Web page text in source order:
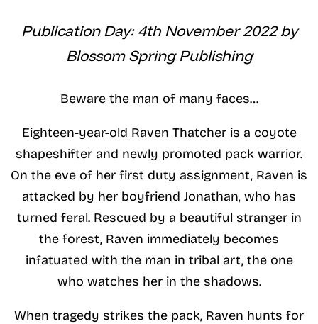
Publication Day: 4th November 2022 by
Blossom Spring Publishing
Beware the man of many faces…
Eighteen-year-old Raven Thatcher is a coyote
shapeshifter and newly promoted pack warrior.
On the eve of her first duty assignment, Raven is
attacked by her boyfriend Jonathan, who has
turned feral. Rescued by a beautiful stranger in
the forest, Raven immediately becomes
infatuated with the man in tribal art, the one
who watches her in the shadows.
When tragedy strikes the pack, Raven hunts for